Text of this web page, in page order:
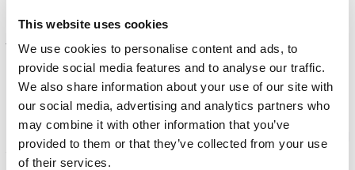
This website uses cookies
We use cookies to personalise content and ads, to
provide social media features and to analyse our traffic.
We also share information about your use of our site with
our social media, advertising and analytics partners who
may combine it with other information that you’ve
provided to them or that they’ve collected from your use
of their services.
Day to day project management will be provided by Mike
Wolffe, Net Zero Programme Manager at Enterprise
Cheshire Warrington, and other colleagues as required. A
steering group, composed of North West sub-regional
skills leads, employers, industry representative bodies, and
training providers will support and monitor project delivery.